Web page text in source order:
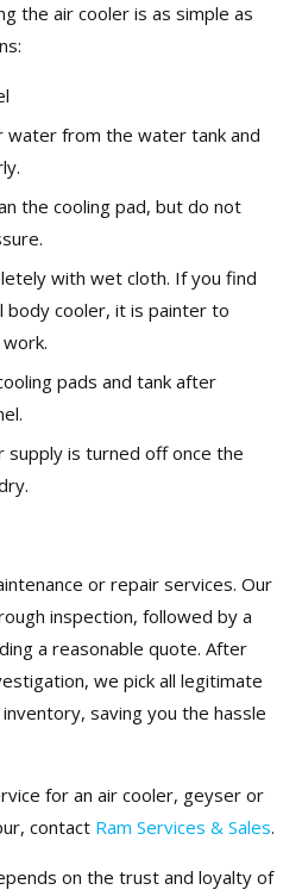
the air cooler is as simple as
water from the water tank and
the cooling pad, but do not
with wet cloth. If you find
body cooler, it is painter to
pads and tank after
supply is turned off once the
or repair services. Our
inspection, followed by a
a reasonable quote. After
we pick all legitimate
saving you the hassle
for an air cooler, geyser or
contact Ram Services & Sales.
on the trust and loyalty of